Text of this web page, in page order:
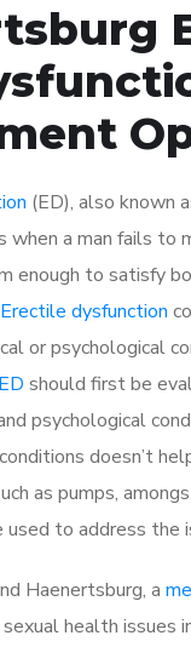
(ED), also known
when a man fails to
enough to satisfy
Erectile dysfunction
or psychological
ED should first be
psychological
doesn’t
as pumps,
used to address the
Haenertsburg, a
health issues